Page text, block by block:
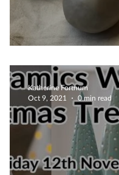
You Can
Katherine Fortnum
Oct 9, 2021
0 min read